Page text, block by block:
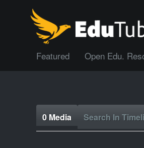
Featured Open Edu.
0 Media Search In